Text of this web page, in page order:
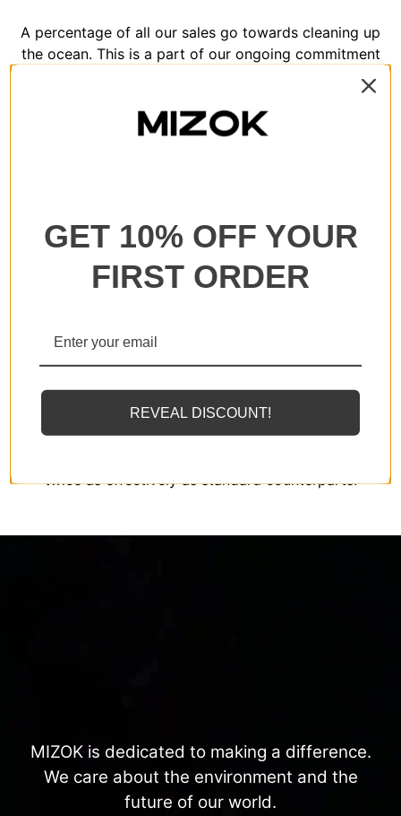
A percentage of all our sales go towards cleaning up
the ocean. This is a part of our ongoing commitment
All our products are backed with a one year
functionality, we will send you a replacement.
MIZOK employs solely the finest elastomeric fibers
twice as effectively as standard counterparts.
MIZOK is dedicated to making a difference.
We care about the environment and the
future of our world.
GET 10% OFF YOUR
FIRST ORDER
REVEAL DISCOUNT!